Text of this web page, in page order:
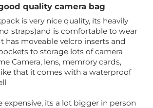
quality camera bag
is very nice quality, its heavily
straps)and is comfortable to wear
has moveable velcro inserts and
to storage lots of camera
Camera, lens, memrory cards,
that it comes with a waterproof
expensive, its a lot bigger in person